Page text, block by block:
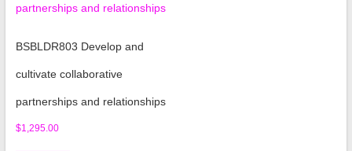
BSBLDR803 Develop and
cultivate collaborative
partnerships and relationships
$1,295.00